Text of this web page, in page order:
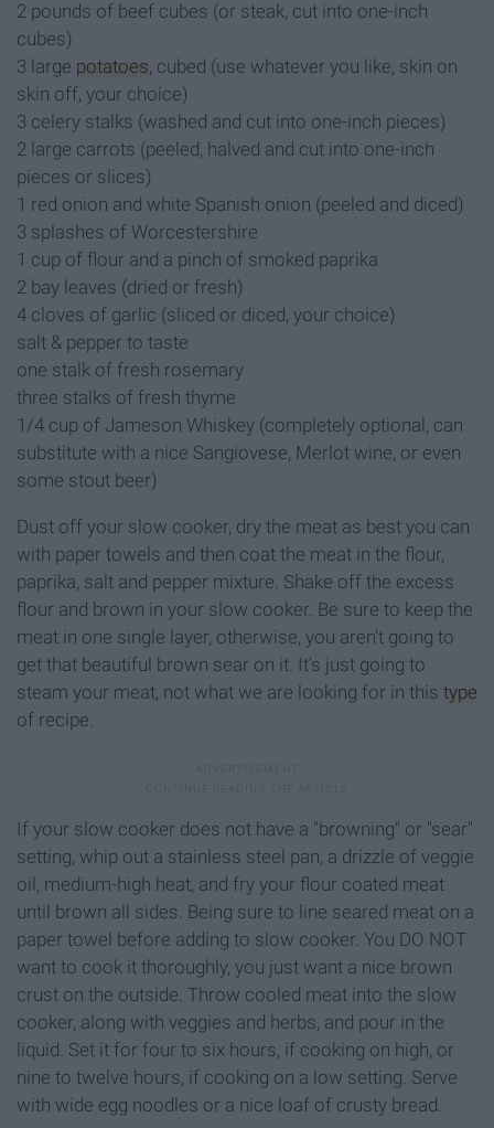
2 pounds of beef cubes (or steak, cut into one-inch
cubes)
3 large potatoes, cubed (use whatever you like, skin on
skin off, your choice)
3 celery stalks (washed and cut into one-inch pieces)
2 large carrots (peeled, halved and cut into one-inch
pieces or slices)
1 red onion and white Spanish onion (peeled and diced)
3 splashes of Worcestershire
1 cup of flour and a pinch of smoked paprika
2 bay leaves (dried or fresh)
4 cloves of garlic (sliced or diced, your choice)
salt & pepper to taste
one stalk of fresh rosemary
three stalks of fresh thyme
1/4 cup of Jameson Whiskey (completely optional, can
substitute with a nice Sangiovese, Merlot wine, or even
some stout beer)
Dust off your slow cooker, dry the meat as best you can
with paper towels and then coat the meat in the flour,
paprika, salt and pepper mixture. Shake off the excess
flour and brown in your slow cooker. Be sure to keep the
meat in one single layer, otherwise, you aren't going to
get that beautiful brown sear on it. It's just going to
steam your meat, not what we are looking for in this type
of recipe.
If your slow cooker does not have a "browning" or "sear"
setting, whip out a stainless steel pan, a drizzle of veggie
oil, medium-high heat, and fry your flour coated meat
until brown all sides. Being sure to line seared meat on a
paper towel before adding to slow cooker. You DO NOT
want to cook it thoroughly, you just want a nice brown
crust on the outside. Throw cooled meat into the slow
cooker, along with veggies and herbs, and pour in the
liquid. Set it for four to six hours, if cooking on high, or
nine to twelve hours, if cooking on a low setting. Serve
with wide egg noodles or a nice loaf of crusty bread.